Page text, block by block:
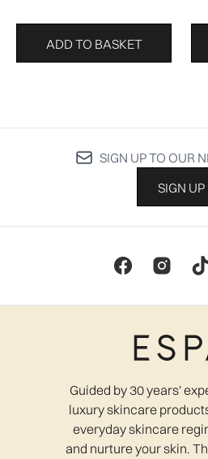
ADD TO BASKET
SIGN UP TO OUR
SIGN UP
Guided by 30 years'
luxury skincare
everyday skincare
and nurture your skin.